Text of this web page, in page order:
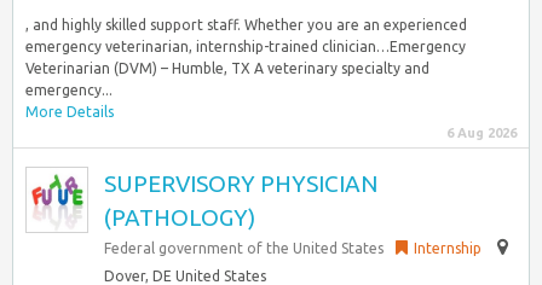
, and highly skilled support staff. Whether you are an experienced
emergency veterinarian, internship-trained clinician…Emergency
Veterinarian (DVM) – Humble, TX A veterinary specialty and
emergency...
More Details
6 Aug 2026
SUPERVISORY PHYSICIAN
(PATHOLOGY)
Federal government of the United States
Internship
Dover, DE United States